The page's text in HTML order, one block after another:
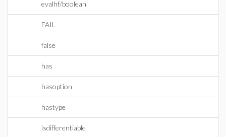
evalhf/boolean
FAIL
false
has
hasoption
hastype
isdifferentiable